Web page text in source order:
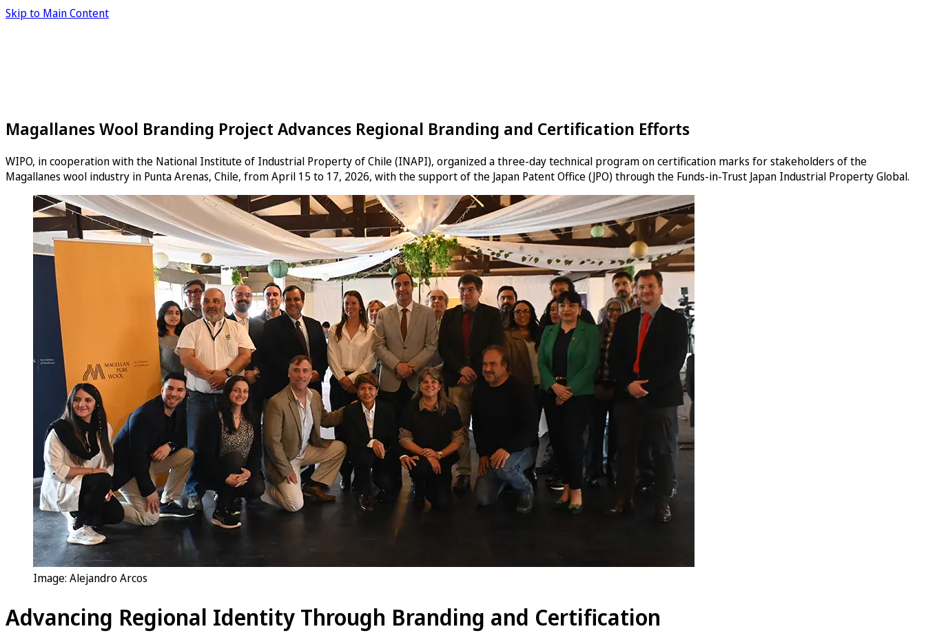
Skip to Main Content
Magallanes Wool Branding Project Advances Regional Branding and Certification Efforts
WIPO, in cooperation with the National Institute of Industrial Property of Chile (INAPI), organized a three-day technical program on certification marks for stakeholders of the
Magallanes wool industry in Punta Arenas, Chile, from April 15 to 17, 2026, with the support of the Japan Patent Office (JPO) through the Funds-in-Trust Japan Industrial Property Global.
Image: Alejandro Arcos
Advancing Regional Identity Through Branding and Certification